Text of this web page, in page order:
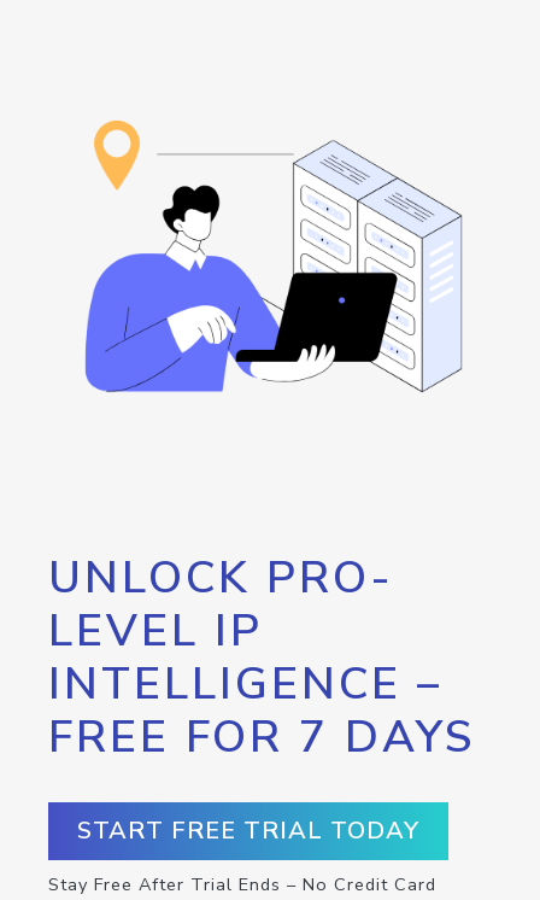
UNLOCK PRO-
LEVEL IP
INTELLIGENCE –
FREE FOR 7 DAYS
START FREE TRIAL TODAY
Stay Free After Trial Ends – No Credit Card